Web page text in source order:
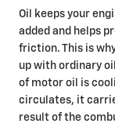
Oil keeps your
added and helps
friction. This is
up with ordinary
of motor oil is
circulates, it
result of the